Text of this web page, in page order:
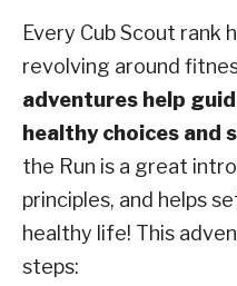
Every Cub Scout rank
revolving around
adventures help
healthy choices and
the Run is a great
principles, and helps
healthy life! This
steps: